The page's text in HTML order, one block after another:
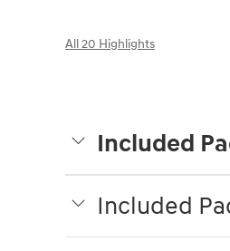
All 20 Highlights
Included
Included